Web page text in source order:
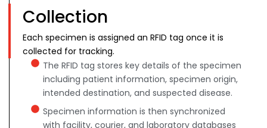
Collection
Each specimen is assigned an RFID tag once it is
collected for tracking.
The RFID tag stores key details of the specimen
including patient information, specimen origin,
intended destination, and suspected disease.
Specimen information is then synchronized
with facility, courier, and laboratory databases